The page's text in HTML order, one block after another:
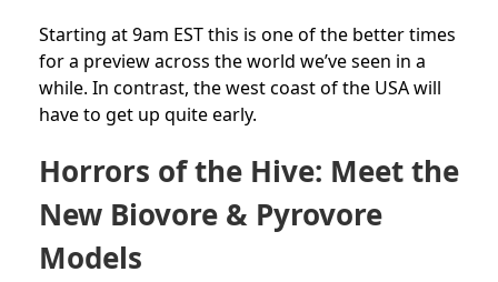
Starting at 9am EST this is one of the better times
for a preview across the world we’ve seen in a
while. In contrast, the west coast of the USA will
have to get up quite early.
Horrors of the Hive: Meet the
New Biovore & Pyrovore
Models